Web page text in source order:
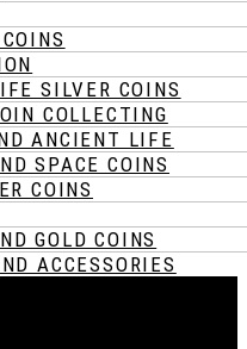
SILVER COINS
COLLECTING
ANCIENT LIFE
SPACE COINS
COINS
GOLD COINS
ACCESSORIES